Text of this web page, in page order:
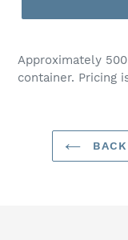
product
to
Approximately
container. Pricing